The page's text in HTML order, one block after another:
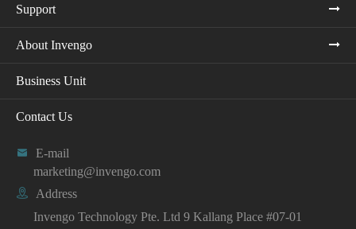
Support
About Invengo
Business Unit
Contact Us

E-mail
marketing@invengo.com

Address
Invengo Technology Pte. Ltd 9 Kallang Place #07-01